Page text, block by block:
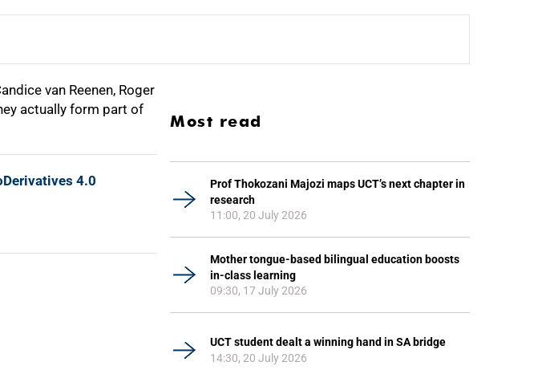
van Reenen, Roger
actually form part of
4.0
Most read
Prof Thokozani Majozi maps UCT’s next chapter in
research
11:00, 20 July 2026
Mother tongue-based bilingual education boosts
in-class learning
09:30, 17 July 2026
UCT student dealt a winning hand in SA bridge
14:30, 20 July 2026